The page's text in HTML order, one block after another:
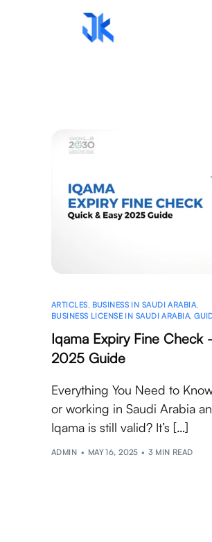
ARTICLES, BUSINESS IN SAUDI ARABIA,
BUSINESS LICENSE IN SAUDI ARABIA,
Iqama Expiry Fine Check
2025 Guide
Everything You Need to
or working in Saudi Arabia
Iqama is still valid? It’s […]
ADMIN MAY 16, 2025 3 MIN READ